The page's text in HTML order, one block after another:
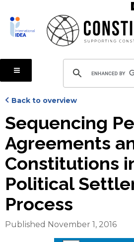
main
content
Back to overview
Sequencing
Agreements
Constitutions
Political
Process
Published November 1, 2016